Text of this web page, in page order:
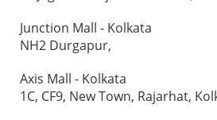
Junction Mall - Kolkata
NH2 Durgapur,
Axis Mall - Kolkata
1C, CF9, New Town, Rajarhat,